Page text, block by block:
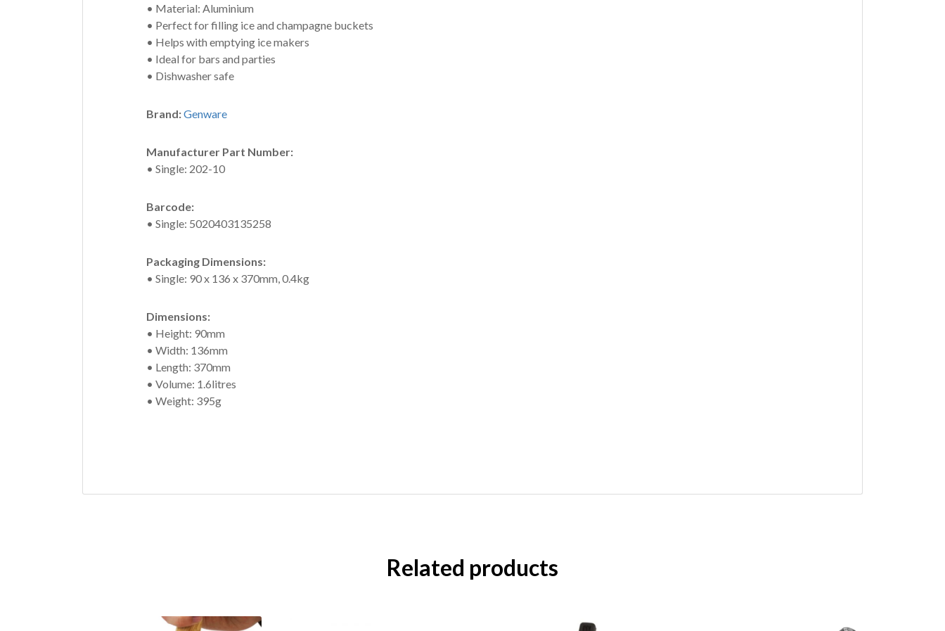
• Material: Aluminium
• Perfect for filling ice and champagne buckets
• Helps with emptying ice makers
• Ideal for bars and parties
• Dishwasher safe
Brand:Genware
Manufacturer Part Number:
• Single: 202-10
Barcode:
• Single: 5020403135258
Packaging Dimensions:
• Single: 90 x 136 x 370mm, 0.4kg
Dimensions:
• Height: 90mm
• Width: 136mm
• Length: 370mm
• Volume: 1.6litres
• Weight: 395g
Related products